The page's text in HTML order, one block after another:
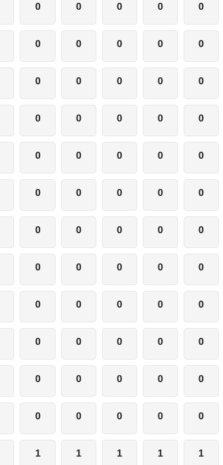
0 0 0 0 0
0 0 0 0 0
0 0 0 0 0
0 0 0 0 0
0 0 0 0 0
0 0 0 0 0
0 0 0 0 0
0 0 0 0 0
0 0 0 0 0
0 0 0 0 0
0 0 0 0 0
0 0 0 0 0
1 1 1 1 1